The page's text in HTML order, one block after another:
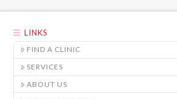
LINKS
FIND A CLINIC
SERVICES
ABOUT US